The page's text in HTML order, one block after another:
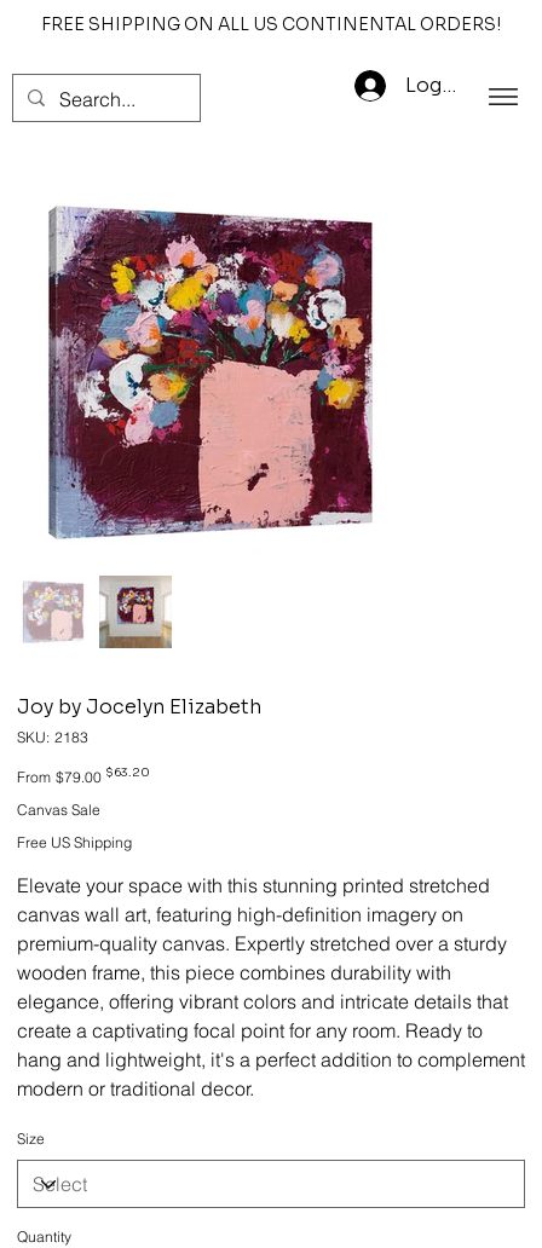
FREE SHIPPING ON ALL US CONTINENTAL ORDERS!
Log In
Joy by Jocelyn Elizabeth
SKU: SKU
2183
2183
From Original
price
$79.00 Sale
$63.20
Canvas Sale
Free US Shipping
Elevate your space with this stunning printed stretched
canvas wall art, featuring high-definition imagery on
premium-quality canvas. Expertly stretched over a sturdy
wooden frame, this piece combines durability with
elegance, offering vibrant colors and intricate details that
create a captivating focal point for any room. Ready to
hang and lightweight, it's a perfect addition to complement
modern or traditional decor.
Size
Quantity